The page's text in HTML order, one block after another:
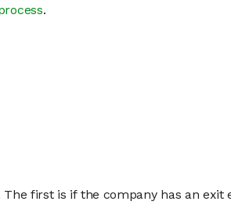
.
first is if the company has an exit